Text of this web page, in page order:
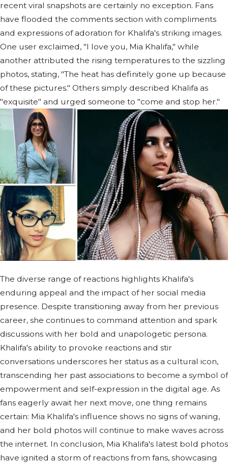
recent viral snapshots are certainly no exception. Fans
have flooded the comments section with compliments
and expressions of adoration for Khalifa's striking images.
One user exclaimed, "I love you, Mia Khalifa," while
another attributed the rising temperatures to the sizzling
photos, stating, "The heat has definitely gone up because
of these pictures." Others simply described Khalifa as
"exquisite" and urged someone to "come and stop her."
The diverse range of reactions highlights Khalifa's
enduring appeal and the impact of her social media
presence. Despite transitioning away from her previous
career, she continues to command attention and spark
discussions with her bold and unapologetic persona.
Khalifa's ability to provoke reactions and stir
conversations underscores her status as a cultural icon,
transcending her past associations to become a symbol of
empowerment and self-expression in the digital age. As
fans eagerly await her next move, one thing remains
certain: Mia Khalifa's influence shows no signs of waning,
and her bold photos will continue to make waves across
the internet. In conclusion, Mia Khalifa's latest bold photos
have ignited a storm of reactions from fans, showcasing